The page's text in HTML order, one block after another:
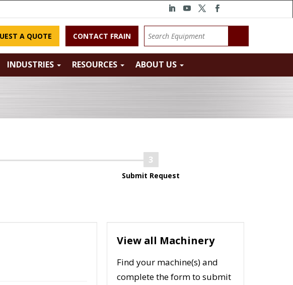
A QUOTE CONTACT FRAIN
INDUSTRIES RESOURCES ABOUT US
Submit Request
View all Machinery
Find your machine(s) and
complete the form to submit